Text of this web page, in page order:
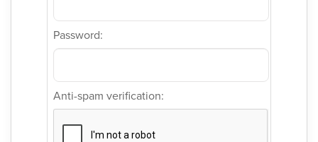
Password:
Anti-spam verification: